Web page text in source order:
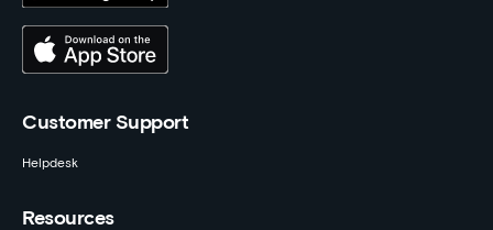
Customer Support
Helpdesk
Resources